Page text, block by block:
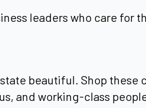
leaders who care for
beautiful. Shop
and working-class